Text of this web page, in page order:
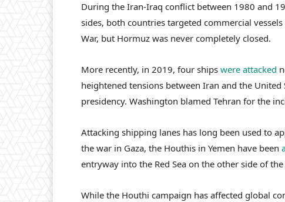
During the Iran-Iraq conflict between 1980 and
sides, both countries targeted commercial
War, but Hormuz was never completely closed.
More recently, in 2019, four ships were attacked
heightened tensions between Iran and the United
presidency. Washington blamed Tehran for the
Attacking shipping lanes has long been used to
the war in Gaza, the Houthis in Yemen have been
entryway into the Red Sea on the other side of
While the Houthi campaign has affected global